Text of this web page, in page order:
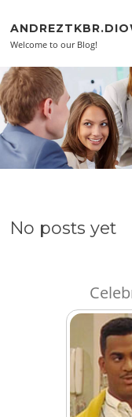
Welcome to our Blog!
No posts yet